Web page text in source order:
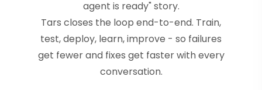
agent is ready" story.
Tars closes the loop end-to-end. Train,
test, deploy, learn, improve - so failures
get fewer and fixes get faster with every
conversation.